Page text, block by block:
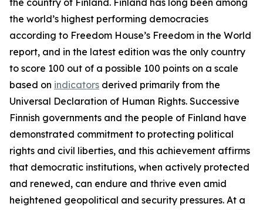
the country of Finland. Finland has long been among
the world’s highest performing democracies
according to Freedom House’s Freedom in the World
report, and in the latest edition was the only country
to score 100 out of a possible 100 points on a scale
based on indicators derived primarily from the
Universal Declaration of Human Rights. Successive
Finnish governments and the people of Finland have
demonstrated commitment to protecting political
rights and civil liberties, and this achievement affirms
that democratic institutions, when actively protected
and renewed, can endure and thrive even amid
heightened geopolitical and security pressures. At a